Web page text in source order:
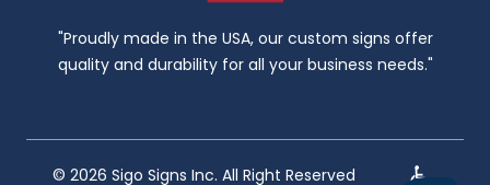
"Proudly made in the USA, our custom signs offer
quality and durability for all your business needs."
© 2026 Sigo Signs Inc. All Right Reserved